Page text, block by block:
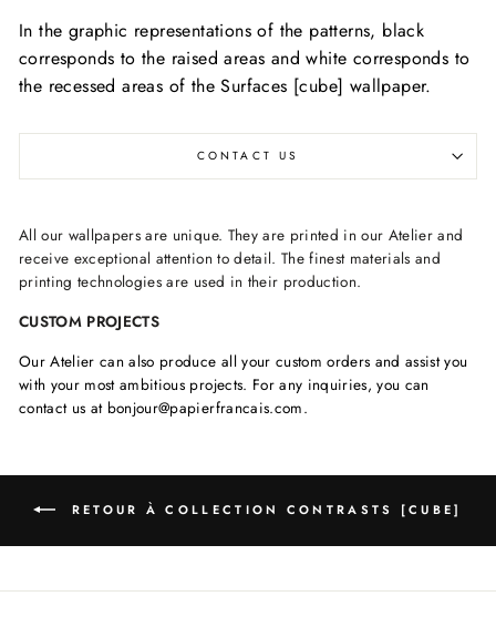
In the graphic representations of the patterns, black
corresponds to the raised areas and white corresponds to
the recessed areas of the Surfaces [cube] wallpaper.
CONTACT US
All our wallpapers are unique. They are printed in our Atelier and
receive exceptional attention to detail. The finest materials and
printing technologies are used in their production.
CUSTOM PROJECTS
Our Atelier can also produce all your custom orders and assist you
with your most ambitious projects. For any inquiries, you can
contact us at bonjour@papierfrancais.com.
RETOUR À COLLECTION CONTRASTS [CUBE]